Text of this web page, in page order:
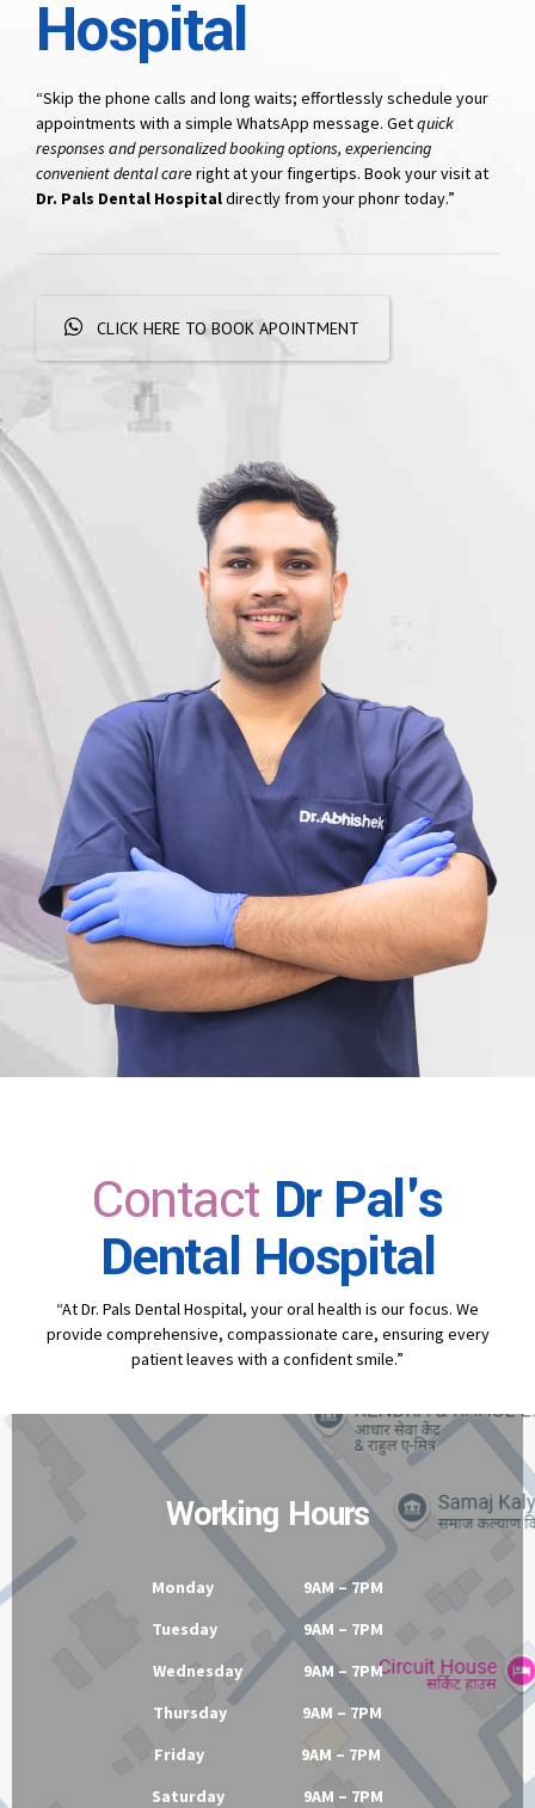
Hospital
“Skip the phone calls and long waits; effortlessly schedule your
appointments with a simple WhatsApp message. Getquick
responses and personalized booking options, experiencing
convenient dental careright at your fingertips. Book your visit at
Dr. Pals Dental Hospitaldirectly from your phonr today.”
CLICK HERE TO BOOK APOINTMENT
Contact Dr Pal's
Dental Hospital
“At Dr. Pals Dental Hospital, your oral health is our focus. We
provide comprehensive, compassionate care, ensuring every
patient leaves with a confident smile.”
Working Hours
Monday 9AM – 7PM
Tuesday 9AM – 7PM
Wednesday 9AM – 7PM
Thursday 9AM – 7PM
Friday 9AM – 7PM
Saturday 9AM – 7PM